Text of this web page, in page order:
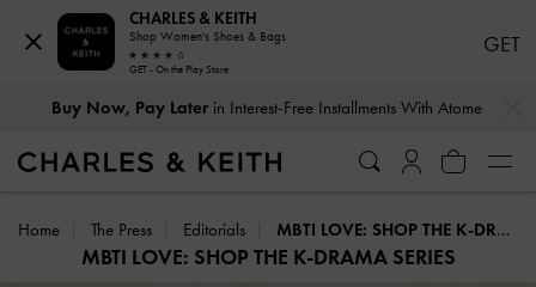
Buy Now, Pay Later in Interest-Free Installments With Atome
Home The Press Editorials MBTI LOVE: SHOP THE K-DRAMA SERIES
MBTI LOVE: SHOP THE K-DRAMA SERIES
CHARLES & KEITH
Shop Women's Shoes & Bags
GET - On the Play Store
GET